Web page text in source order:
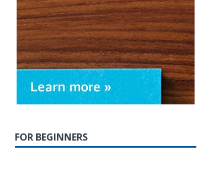
FOR BEGINNERS